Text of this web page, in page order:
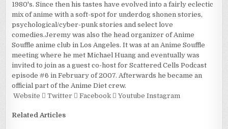
1980's. Since then his tastes have evolved into a fairly eclectic
mix of anime with a soft-spot for underdog shonen stories,
psychological/cyber-punk stories and select love
comedies.Jeremy was also the head organizer of Anime
Souffle anime club in Los Angeles. It was at an Anime Souffle
meeting where he met Michael Huang and eventually was
invited to join as a guest co-host for Scattered Cells Podcast
episode #6 in February of 2007. Afterwards he became an
official part of the Anime Diet crew.
Website
Twitter Facebook Youtube Instagram
Related Articles